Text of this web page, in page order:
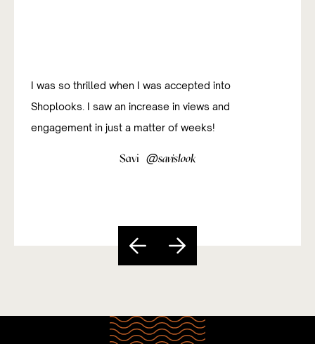
I was so thrilled when I was accepted into
Shoplooks. I saw an increase in views and
engagement in just a matter of weeks!
Savi @savislook